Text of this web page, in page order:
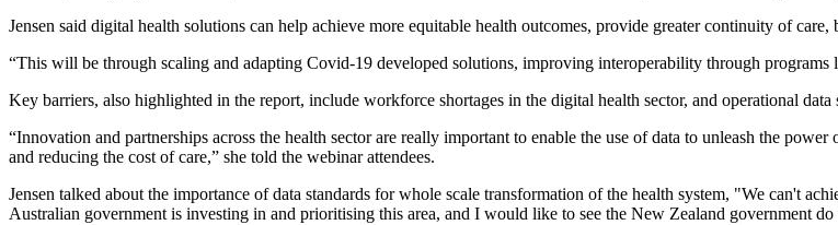
Jensen said digital health solutions can help achieve more equitable health outcomes, provide greater continuity of
“This will be through scaling and adapting Covid-19 developed solutions, improving interoperability through
Key barriers, also highlighted in the report, include workforce shortages in the digital health sector, and operational data
“Innovation and partnerships across the health sector are really important to enable the use of data to unleash the
and reducing the cost of care,” she told the webinar attendees.
Jensen talked about the importance of data standards for whole scale transformation of the health system, "We can't
Australian government is investing in and prioritising this area, and I would like to see the New Zealand government do